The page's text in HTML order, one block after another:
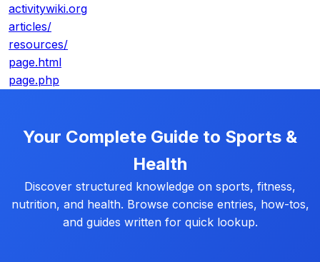
activitywiki.org
articles/
resources/
page.html
page.php
Your Complete Guide to Sports &
Health
Discover structured knowledge on sports, fitness,
nutrition, and health. Browse concise entries, how-tos,
and guides written for quick lookup.